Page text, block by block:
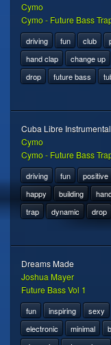
Cymo
Cymo - Future Bass
driving fun club
hand clap
change up
drop
future bass
Cuba Libre Instrumental
Cymo
Cymo - Future Bass
driving fun positive
happy
building
trap
dynamic drop
Dreams Made
Joshua Mayer
Future Bass Vol 1
fun inspiring sexy
electronic
minimal